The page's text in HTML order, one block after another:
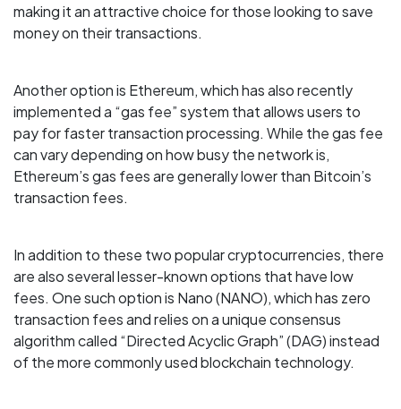
making it an attractive choice for those looking to save
money on their transactions.
Another option is Ethereum, which has also recently
implemented a “gas fee” system that allows users to
pay for faster transaction processing. While the gas fee
can vary depending on how busy the network is,
Ethereum’s gas fees are generally lower than Bitcoin’s
transaction fees.
In addition to these two popular cryptocurrencies, there
are also several lesser-known options that have low
fees. One such option is Nano (NANO), which has zero
transaction fees and relies on a unique consensus
algorithm called “Directed Acyclic Graph” (DAG) instead
of the more commonly used blockchain technology.